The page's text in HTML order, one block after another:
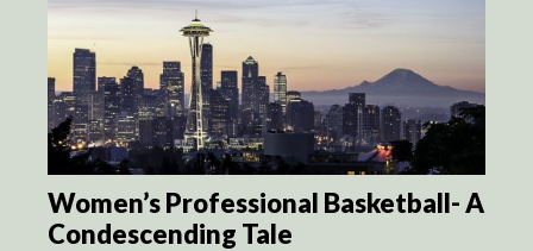
Women’s Professional Basketball- A
Condescending Tale